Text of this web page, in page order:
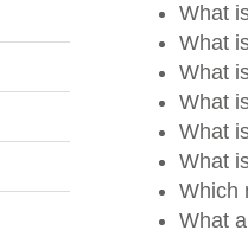
What
What
What
What
What
What
Which
What